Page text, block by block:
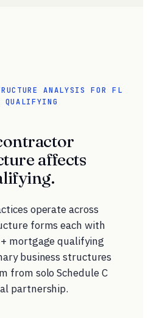
ANALYSIS FOR FL
QUALIFYING
affects
operate across
forms each with
mortgage qualifying
business structures
from solo Schedule C
partnership.